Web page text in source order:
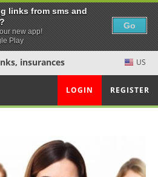
insurances US
LOGIN REGISTER
links from sms and
new app!
Play
Go